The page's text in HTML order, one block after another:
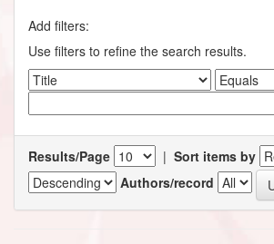
Add filters:
Use filters to refine the search results.
Results/Page | Sort items by
Authors/record